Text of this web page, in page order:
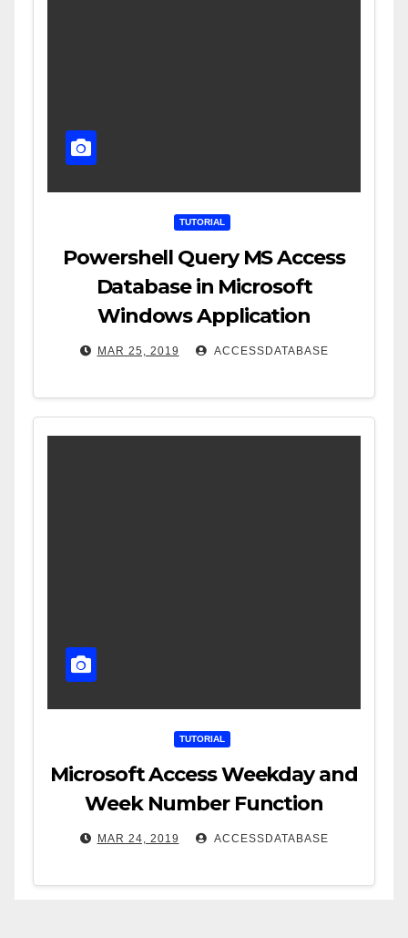
TUTORIAL
Powershell Query MS Access
Database in Microsoft
Windows Application
MAR 25, 2019 ACCESSDATABASE
TUTORIAL
Microsoft Access Weekday and
Week Number Function
MAR 24, 2019 ACCESSDATABASE